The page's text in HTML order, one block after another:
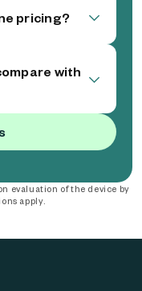
pricing?
with
evaluation of the device by
apply.